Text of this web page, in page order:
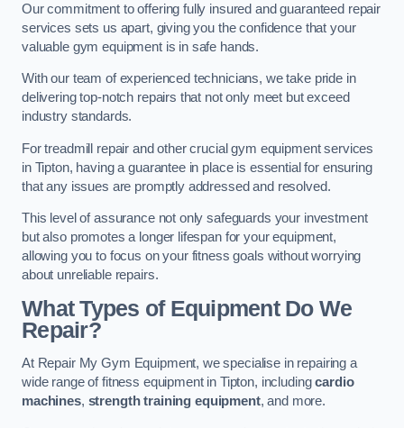
Our commitment to offering fully insured and guaranteed repair
services sets us apart, giving you the confidence that your
valuable gym equipment is in safe hands.
With our team of experienced technicians, we take pride in
delivering top-notch repairs that not only meet but exceed
industry standards.
For treadmill repair and other crucial gym equipment services
in Tipton, having a guarantee in place is essential for ensuring
that any issues are promptly addressed and resolved.
This level of assurance not only safeguards your investment
but also promotes a longer lifespan for your equipment,
allowing you to focus on your fitness goals without worrying
about unreliable repairs.
What Types of Equipment Do We
Repair?
At Repair My Gym Equipment, we specialise in repairing a
wide range of fitness equipment in Tipton, includingcardio
machines, strength training equipment, and more.